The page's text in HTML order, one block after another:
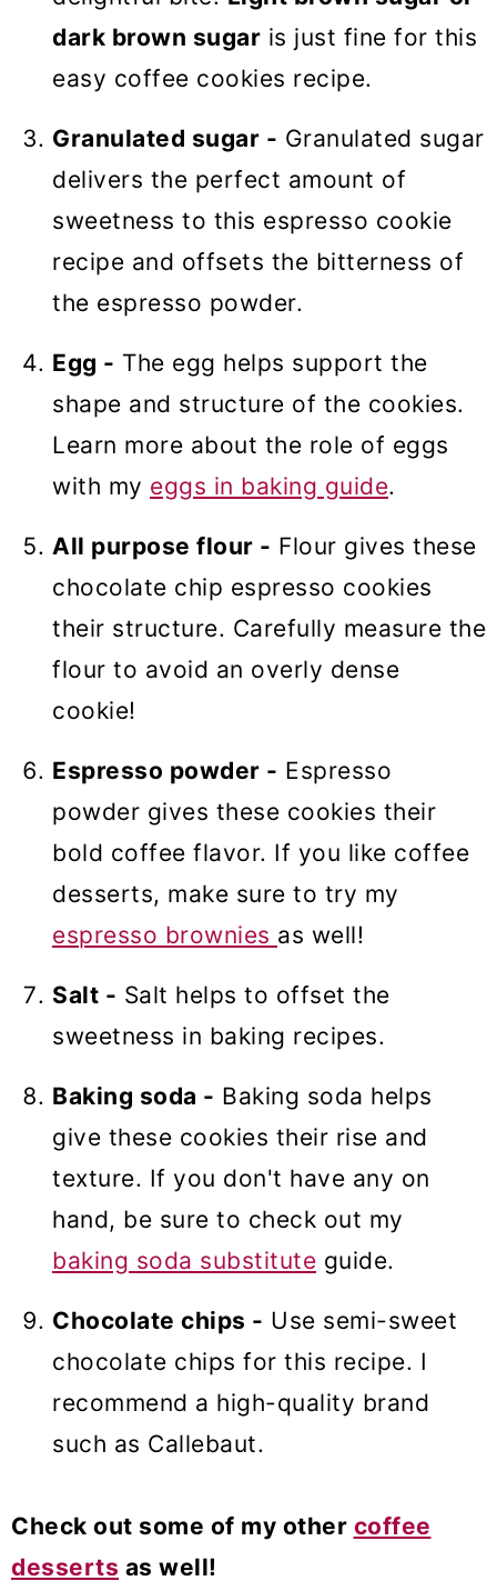
dark brown sugar is just fine for this
easy coffee cookies recipe.
Granulated sugar - Granulated sugar
delivers the perfect amount of
sweetness to this espresso cookie
recipe and offsets the bitterness of
the espresso powder.
Egg - The egg helps support the
shape and structure of the cookies.
Learn more about the role of eggs
with my eggs in baking guide.
All purpose flour - Flour gives these
chocolate chip espresso cookies
their structure. Carefully measure the
flour to avoid an overly dense
cookie!
Espresso powder - Espresso
powder gives these cookies their
bold coffee flavor. If you like coffee
desserts, make sure to try my
espresso brownies as well!
Salt - Salt helps to offset the
sweetness in baking recipes.
Baking soda - Baking soda helps
give these cookies their rise and
texture. If you don't have any on
hand, be sure to check out my
baking soda substitute guide.
Chocolate chips - Use semi-sweet
chocolate chips for this recipe. I
recommend a high-quality brand
such as Callebaut.
Check out some of my other coffee
desserts as well!